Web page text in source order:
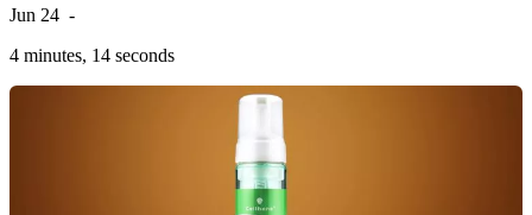
Jun 24 -
4 minutes, 14 seconds